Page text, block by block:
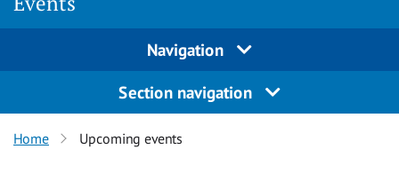
Navigation
Section navigation
Home Upcoming events